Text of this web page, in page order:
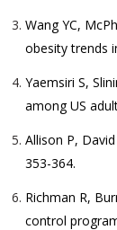
Wang YC,
obesity trends
Yaemsiri S,
among US
Allison P,
353-364.
Richman R,
control